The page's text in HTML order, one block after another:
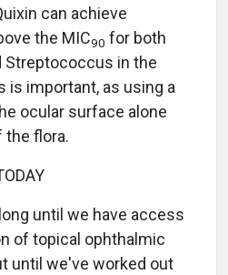
can achieve
the MIC90 for both
Streptococcus in the
is important, as using a
ocular surface alone
the flora.
until we have access
of topical ophthalmic
until we've worked out